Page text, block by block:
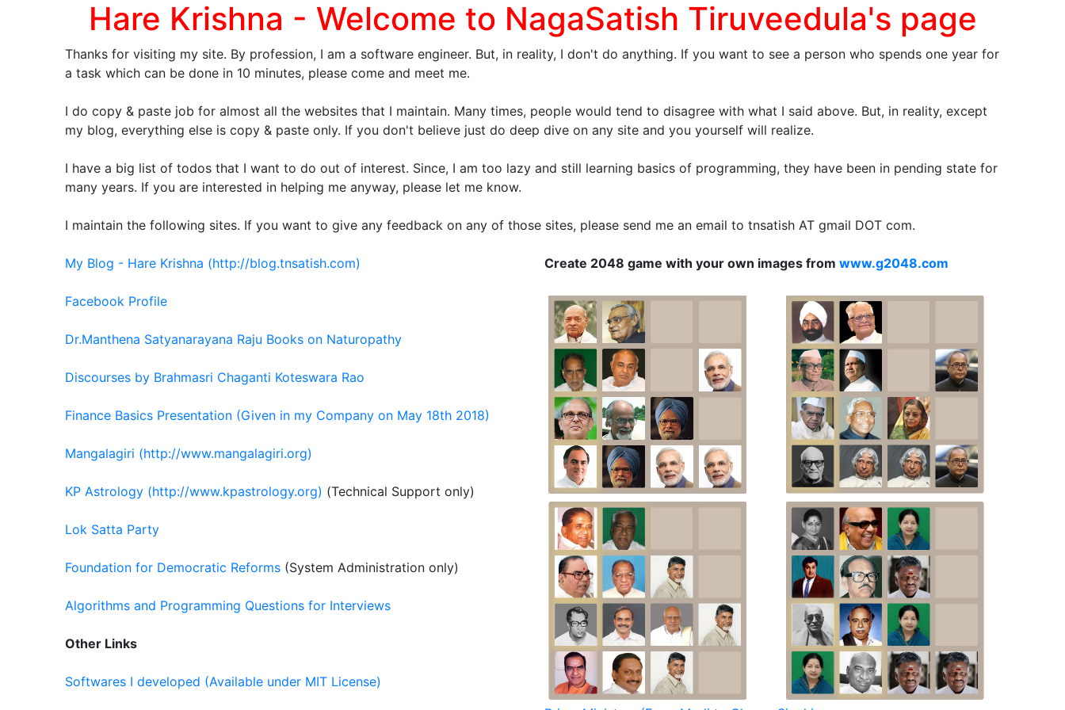
Hare Krishna - Welcome to NagaSatish Tiruveedula's page
Thanks for visiting my site. By profession, I am a software engineer. But, in reality, I don't do anything. If you want to see a person who spends one year for
a task which can be done in 10 minutes, please come and meet me.
I do copy & paste job for almost all the websites that I maintain. Many times, people would tend to disagree with what I said above. But, in reality, except
my blog, everything else is copy & paste only. If you don't believe just do deep dive on any site and you yourself will realize.
I have a big list of todos that I want to do out of interest. Since, I am too lazy and still learning basics of programming, they have been in pending state for
many years. If you are interested in helping me anyway, please let me know.
I maintain the following sites. If you want to give any feedback on any of those sites, please send me an email to tnsatish AT gmail DOT com.
My Blog - Hare Krishna (http://blog.tnsatish.com)
Facebook Profile
Dr.Manthena Satyanarayana Raju Books on Naturopathy
Discourses by Brahmasri Chaganti Koteswara Rao
Finance Basics Presentation (Given in my Company on May 18th 2018)
Mangalagiri (http://www.mangalagiri.org)
KP Astrology (http://www.kpastrology.org) (Technical Support only)
Lok Satta Party
Foundation for Democratic Reforms (System Administration only)
Algorithms and Programming Questions for Interviews
Other Links
Softwares I developed (Available under MIT License)
Create 2048 game with your own images from www.g2048.com